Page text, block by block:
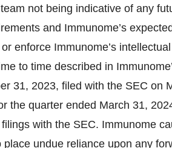
not being indicative of any
and Immunome’s
enforce Immunome’s
to time described in
31, 2023, filed with the SEC on
the quarter ended March 31,
with the SEC. Immunome
undue reliance upon any